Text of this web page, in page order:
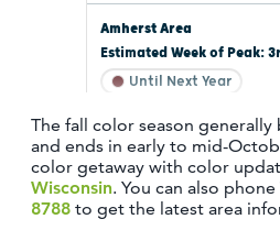
The fall color season
and ends in early to mid-
color getaway with color
Wisconsin. You can also
8788 to get the latest area